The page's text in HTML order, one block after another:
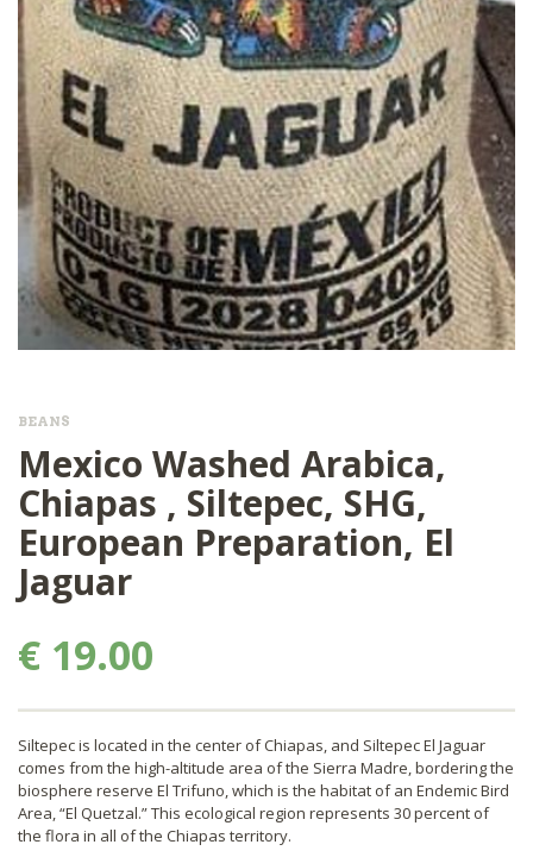
BEANS
Mexico Washed Arabica,
Chiapas , Siltepec, SHG,
European Preparation, El
Jaguar
€ 19.00
Siltepec is located in the center of Chiapas, and Siltepec El Jaguar
comes from the high-altitude area of the Sierra Madre, bordering the
biosphere reserve El Trifuno, which is the habitat of an Endemic Bird
Area, “El Quetzal.” This ecological region represents 30 percent of
the flora in all of the Chiapas territory.